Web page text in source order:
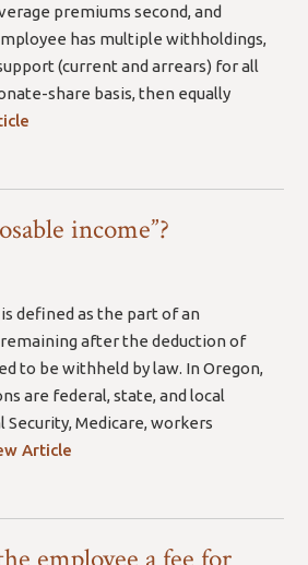
premiums second, and
has multiple withholdings,
(current and arrears) for all
share basis, then equally
income”?
defined as the part of an
remaining after the deduction of
to be withheld by law. In Oregon,
are federal, state, and local
Security, Medicare, workers
Article